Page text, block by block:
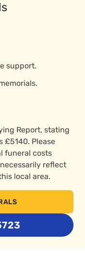
support.
Report, stating
£5140. Please
funeral costs
reflect
local area.